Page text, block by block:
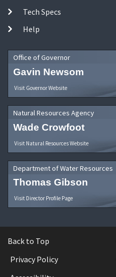
Tech Specs
Help
Office of Governor
Gavin Newsom
Visit Governor Website
Natural Resources Agency
Wade Crowfoot
Visit Natural Resources Website
Department of Water Resources
Thomas Gibson
Visit Director Profile Page
Back to Top
Privacy Policy